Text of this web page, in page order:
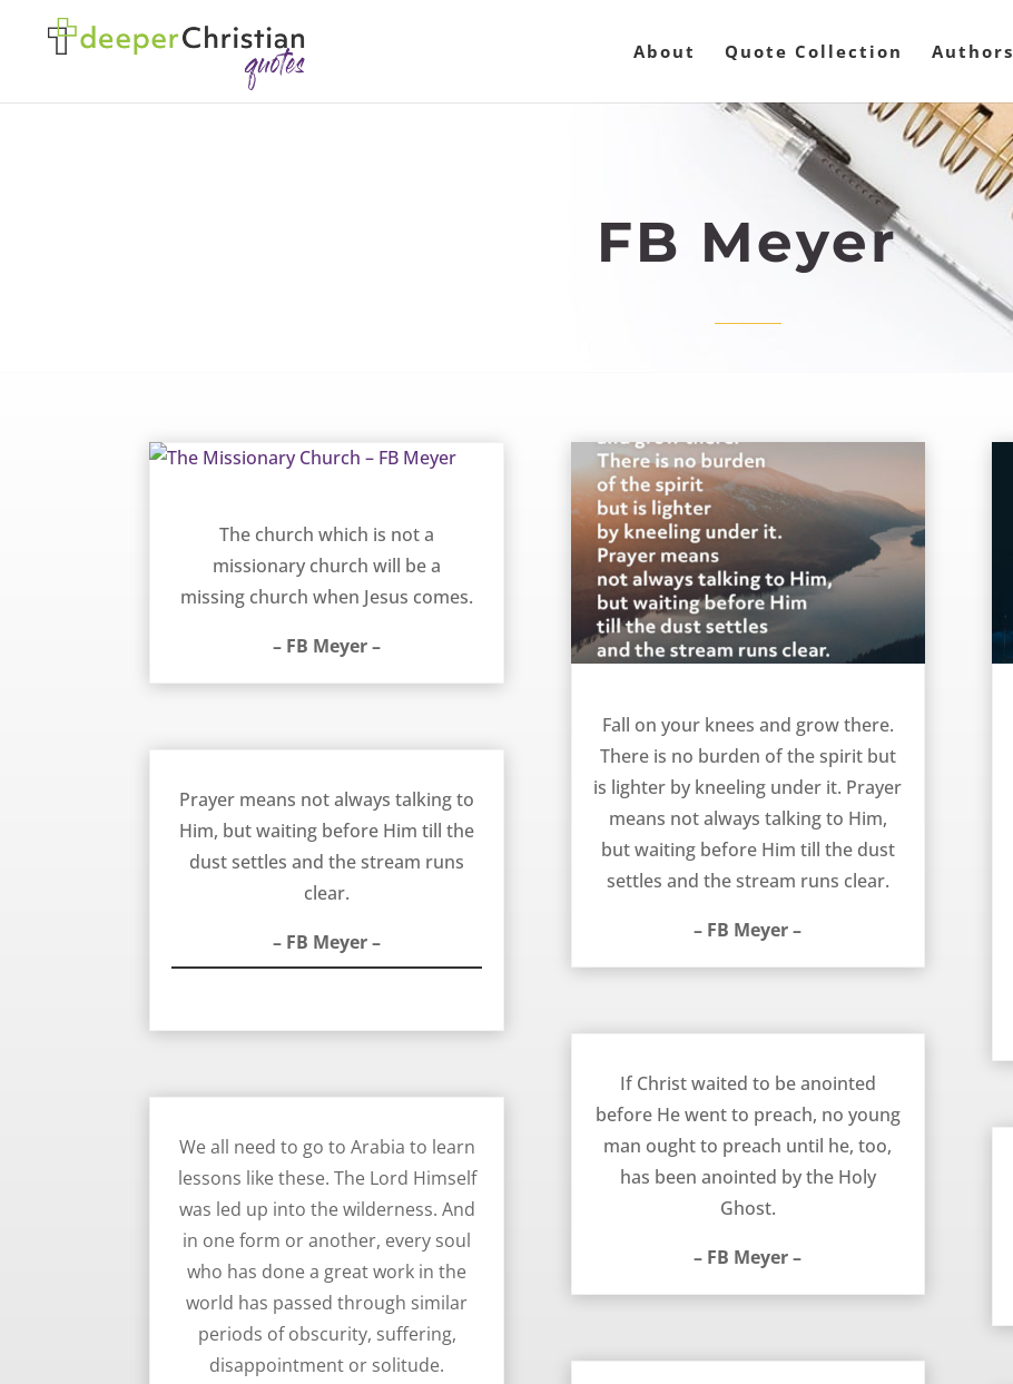
About Quote Collection Authors
FB Meyer
The church which is not a
missionary church will be a
missing church when Jesus comes.
– FB Meyer –
Prayer means not always talking to
Him, but waiting before Him till the
dust settles and the stream runs
clear.
– FB Meyer –
We all need to go to Arabia to learn
lessons like these. The Lord Himself
was led up into the wilderness. And
in one form or another, every soul
who has done a great work in the
world has passed through similar
periods of obscurity, suffering,
disappointment or solitude.
Fall on your knees and grow there.
There is no burden of the spirit but
is lighter by kneeling under it. Prayer
means not always talking to Him,
but waiting before Him till the dust
settles and the stream runs clear.
– FB Meyer –
If Christ waited to be anointed
before He went to preach, no young
man ought to preach until he, too,
has been anointed by the Holy
Ghost.
– FB Meyer –